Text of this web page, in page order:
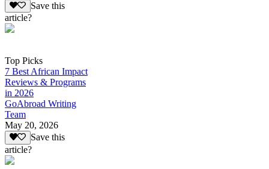
Save this
article?
Top Picks
7 Best African Impact
Reviews & Programs
in 2026
GoAbroad Writing
Team
May 20, 2026
Save this
article?